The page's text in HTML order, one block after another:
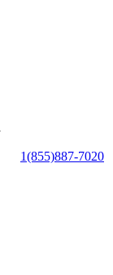
1(855)887-7020